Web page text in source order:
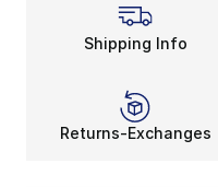
Shipping Info
Returns-Exchanges